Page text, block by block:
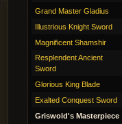
Grand Master Gladius
Illustrious Knight Sword
Magnificent Shamshir
Resplendent Ancient
Sword
Glorious King Blade
Exalted Conquest Sword
Griswold's Masterpiece